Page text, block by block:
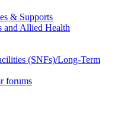
& Supports
and Allied Health
(SNFs)/Long-Term
forums